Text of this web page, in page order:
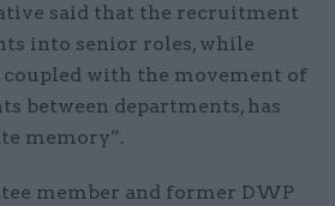
said that the recruitment
into senior roles, while
coupled with the movement of
between departments, has
memory”.
member and former DWP